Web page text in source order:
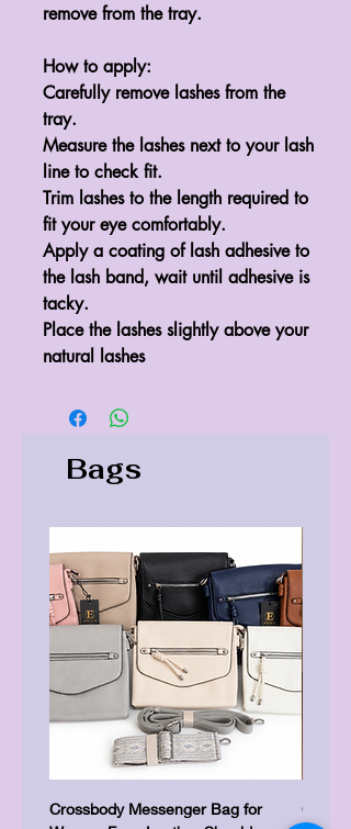
remove from the tray.
How to apply:
Carefully remove lashes from the
tray.
Measure the lashes next to your lash
line to check fit.
Trim lashes to the length required to
fit your eye comfortably.
Apply a coating of lash adhesive to
the lash band, wait until adhesive is
tacky.
Place the lashes slightly above your
Bags
Crossbody Messenger Bag for
Cute